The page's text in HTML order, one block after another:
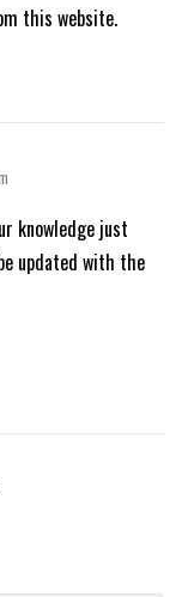
this website.
knowledge just
updated with the